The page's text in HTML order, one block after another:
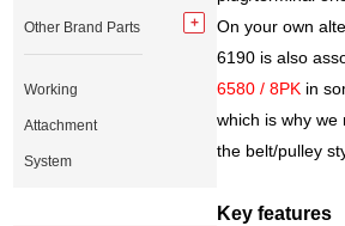
On your own
6190 is also
6580 / 8PK in
which is why we
the belt/pulley
Key features
Other Brand Parts
Working
Attachment
System